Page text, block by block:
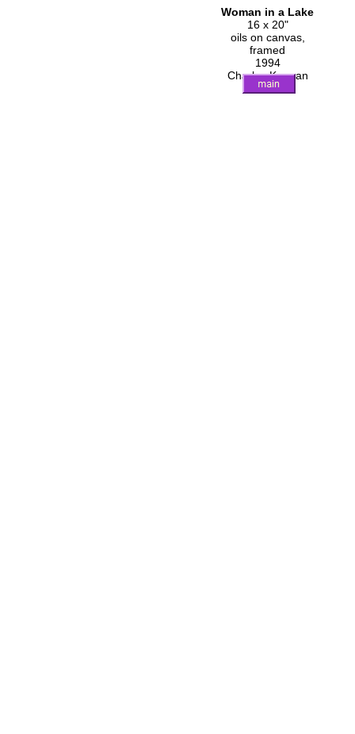
Woman in a Lake
16 x 20"
oils on canvas,
framed
1994
Charles Keenan